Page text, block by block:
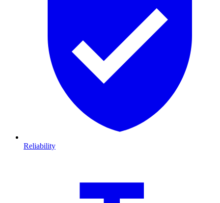
Reliability